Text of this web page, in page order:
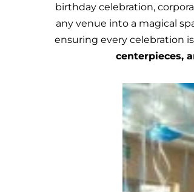
birthday celebration,
any venue into a magical
ensuring every celebration
centerpieces,